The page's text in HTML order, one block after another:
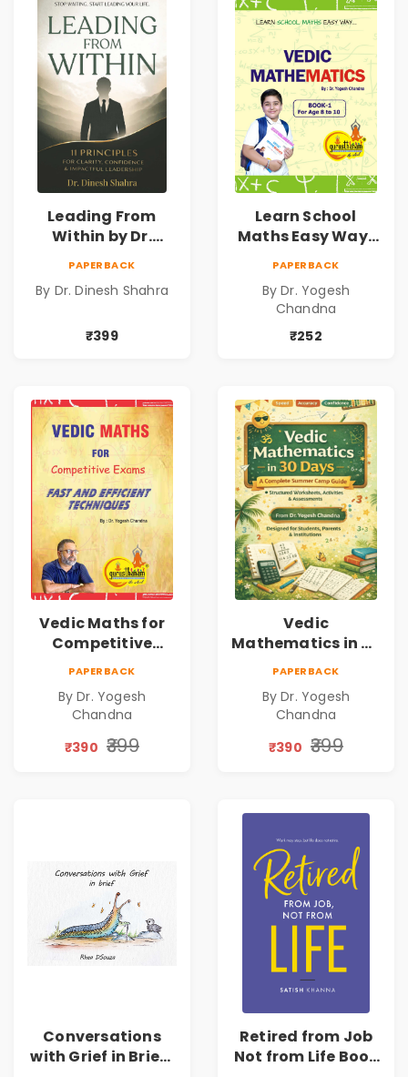
Leading From
Within by Dr.
Personal Growth
PAPERBACK
By Dr. Dinesh Shahra
₹399
Learn School
Maths Easy Way :
Book1
PAPERBACK
By Dr. Yogesh
Chandna
₹252
Vedic Maths for
Competitive
PAPERBACK
By Dr. Yogesh
Chandna
₹390 ₹399
Vedic
Mathematics in 30
PAPERBACK
By Dr. Yogesh
Chandna
₹390 ₹399
Conversations
with Grief in Brief |
Retired from Job
Not from Life Book